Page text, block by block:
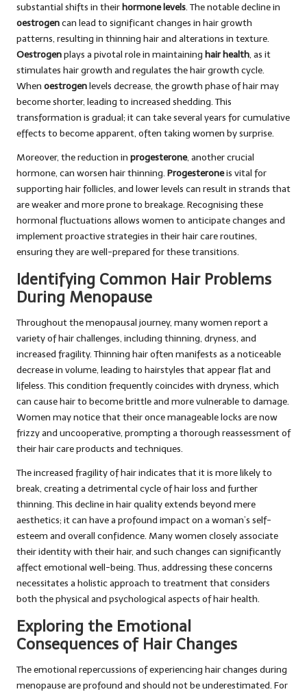
substantial shifts in theirhormone levels. The notable decline in
oestrogencan lead to significant changes in hair growth
patterns, resulting in thinning hair and alterations in texture.
Oestrogenplays a pivotal role in maintaining hair health, as it
stimulates hair growth and regulates the hair growth cycle.
When oestrogenlevels decrease, the growth phase of hair may
become shorter, leading to increased shedding. This
transformation is gradual; it can take several years for cumulative
effects to become apparent, often taking women by surprise.
Moreover, the reduction in progesterone, another crucial
hormone, can worsen hair thinning. Progesteroneis vital for
supporting hair follicles, and lower levels can result in strands that
are weaker and more prone to breakage. Recognising these
hormonal fluctuations allows women to anticipate changes and
implement proactive strategies in their hair care routines,
ensuring they are well-prepared for these transitions.
Identifying Common Hair Problems
During Menopause
Throughout the menopausal journey, many women report a
variety of hair challenges, including thinning, dryness, and
increased fragility. Thinning hair often manifests as a noticeable
decrease in volume, leading to hairstyles that appear flat and
lifeless. This condition frequently coincides with dryness, which
can cause hair to become brittle and more vulnerable to damage.
Women may notice that their once manageable locks are now
frizzy and uncooperative, prompting a thorough reassessment of
their hair care products and techniques.
The increased fragility of hair indicates that it is more likely to
break, creating a detrimental cycle of hair loss and further
thinning. This decline in hair quality extends beyond mere
aesthetics; it can have a profound impact on a woman’s self-
esteem and overall confidence. Many women closely associate
their identity with their hair, and such changes can significantly
affect emotional well-being. Thus, addressing these concerns
necessitates a holistic approach to treatment that considers
both the physical and psychological aspects of hair health.
Exploring the Emotional
Consequences of Hair Changes
The emotional repercussions of experiencing hair changes during
menopause are profound and should not be underestimated. For